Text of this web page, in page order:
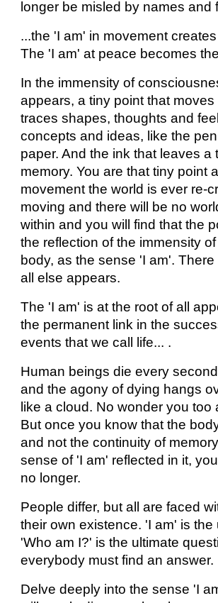
longer be misled by names and
...the 'I am' in movement
The 'I am' at peace becomes
In the immensity of
appears, a tiny point that
traces shapes, thoughts and
concepts and ideas, like the
paper. And the ink that leaves a
memory. You are that tiny point
movement the world is ever re-
moving and there will be no
within and you will find that the
the reflection of the immensity
body, as the sense 'I am'. There
all else appears.
The 'I am' is at the root of all
the permanent link in the
events that we call life... .
Human beings die every
and the agony of dying hangs
like a cloud. No wonder you too
But once you know that the
and not the continuity of
sense of 'I am' reflected in it,
no longer.
People differ, but all are faced
their own existence. 'I am' is the
'Who am I?' is the ultimate
everybody must find an answer.
Delve deeply into the sense 'I